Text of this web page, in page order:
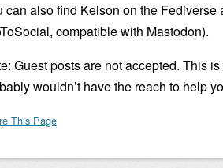
can also find Kelson on the Fediverse
compatible with Mastodon).
Guest posts are not accepted. This
wouldn’t have the reach to help
This Page